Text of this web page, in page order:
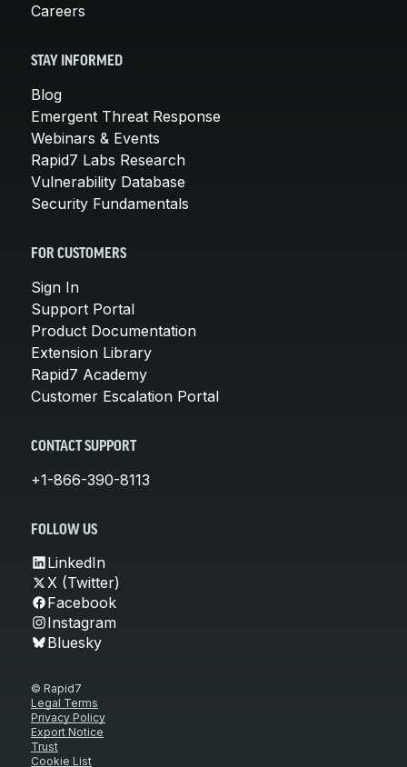
Careers
STAY INFORMED
Blog
Emergent Threat Response
Webinars & Events
Rapid7 Labs Research
Vulnerability Database
Security Fundamentals
FOR CUSTOMERS
Sign In
Support Portal
Product Documentation
Extension Library
Rapid7 Academy
Customer Escalation Portal
CONTACT SUPPORT
+1-866-390-8113
FOLLOW US
LinkedIn
X (Twitter)
Facebook
Instagram
Bluesky
© Rapid7
Legal Terms
Privacy Policy
Export Notice
Trust
Cookie List